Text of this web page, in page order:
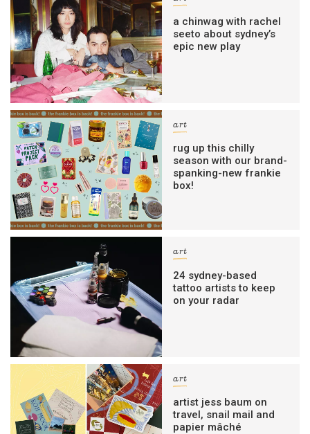
a chinwag with rachel
seeto about sydney’s
epic new play
art
rug up this chilly
season with our brand-
spanking-new frankie
box!
art
24 sydney-based
tattoo artists to keep
on your radar
art
artist jess baum on
travel, snail mail and
papier mâché